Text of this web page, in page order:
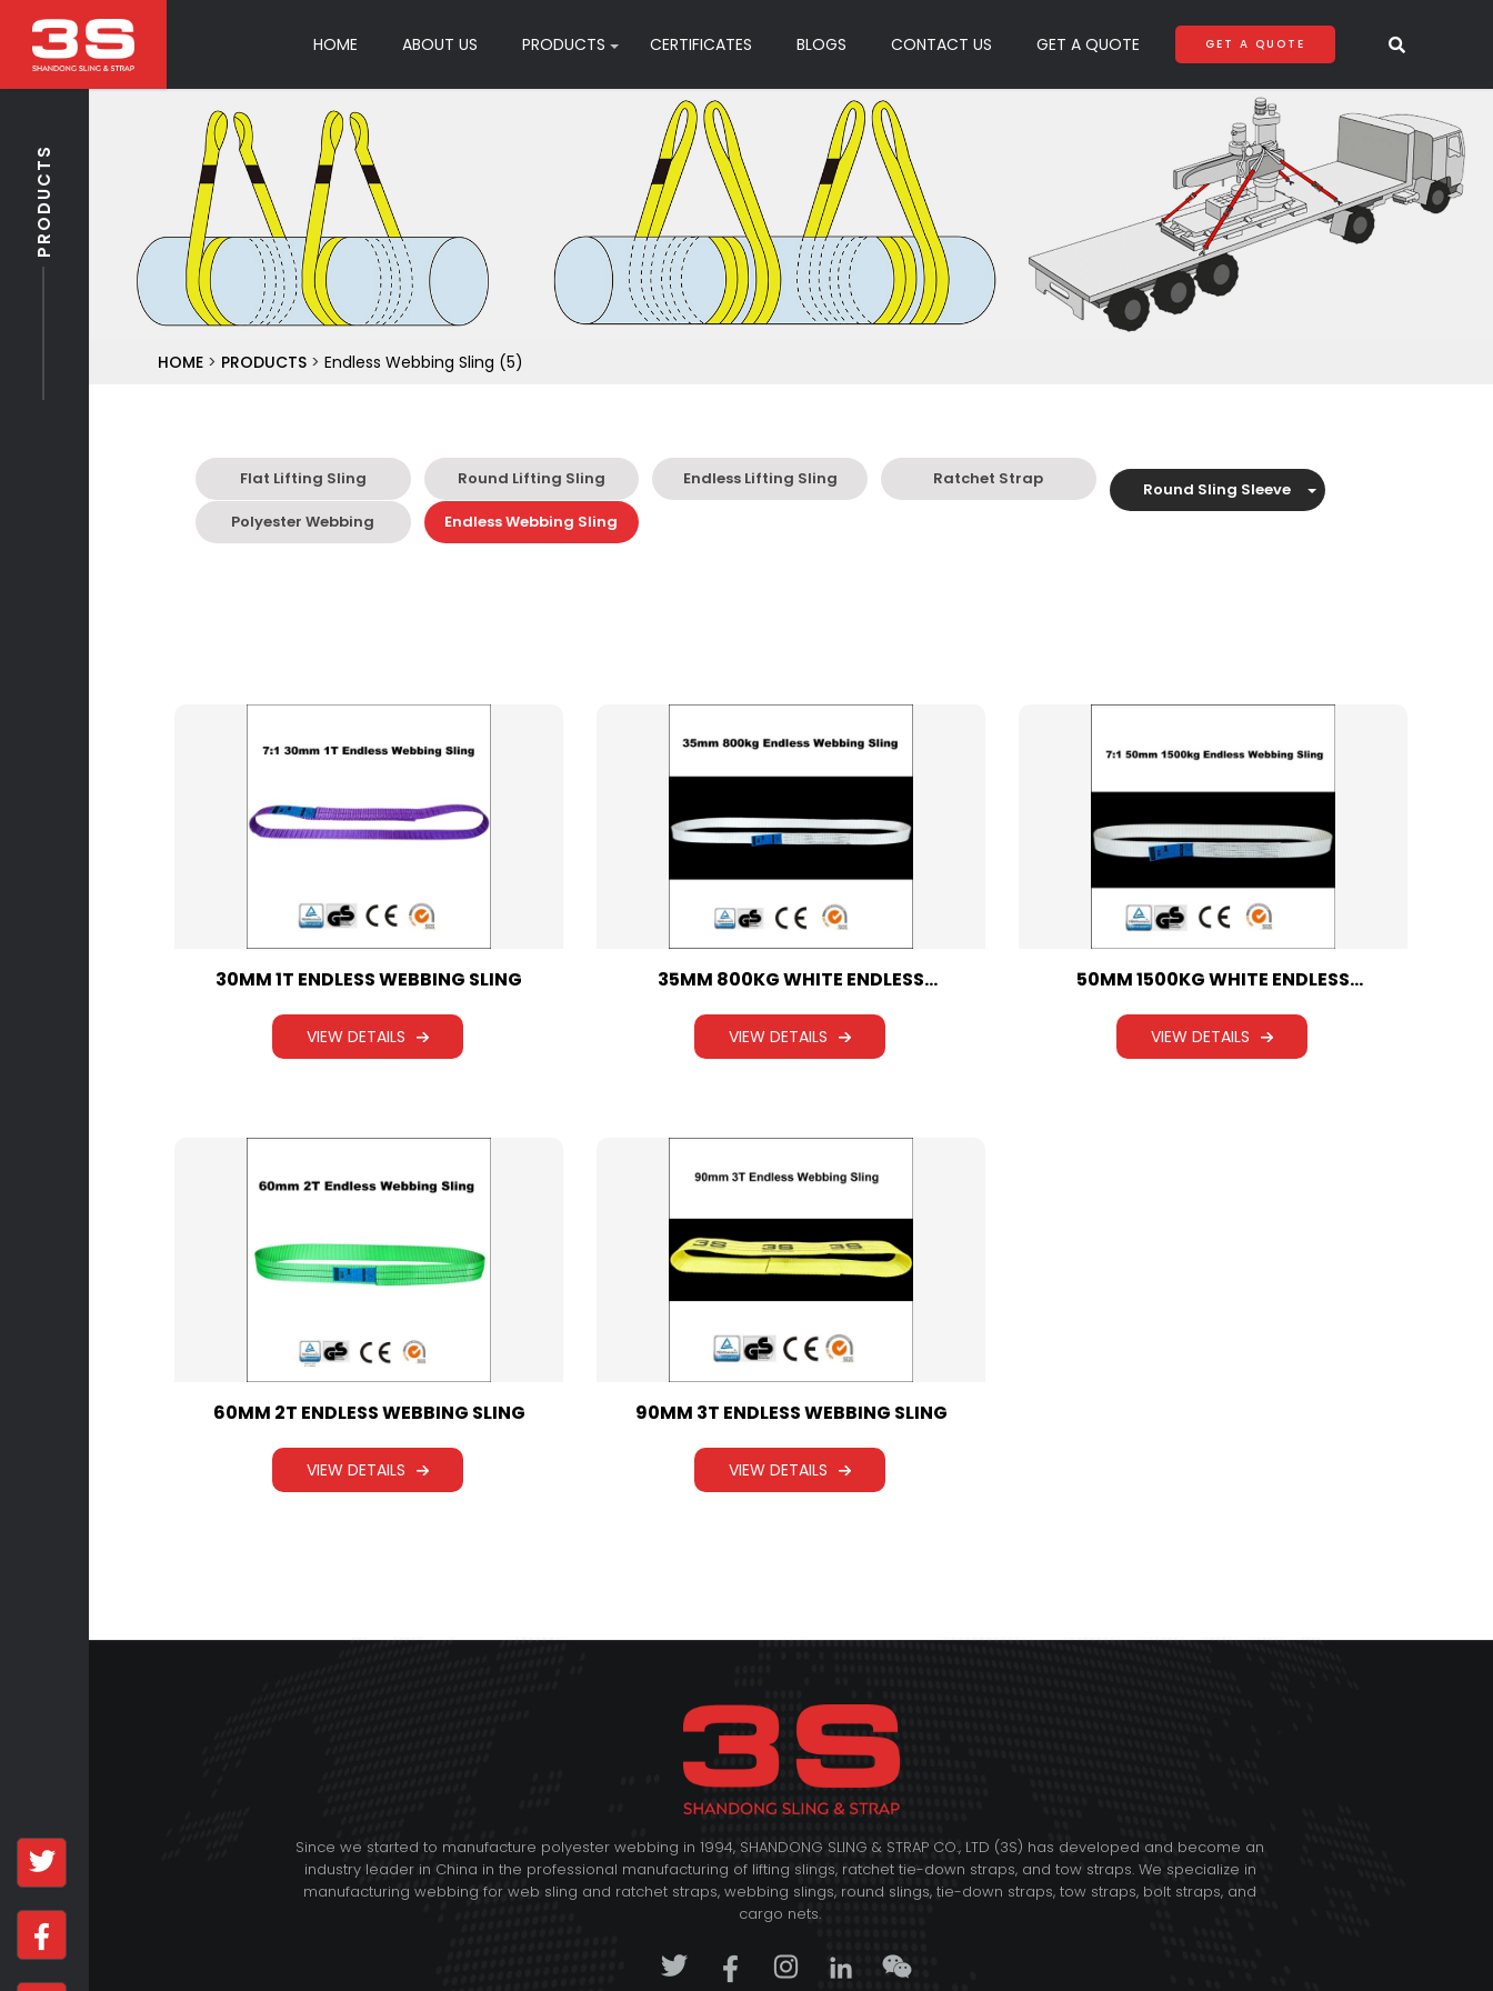
HOME ABOUT US PRODUCTS CERTIFICATES BLOGS CONTACT US GET A QUOTE GET A QUOTE
PRODUCTS
HOME > PRODUCTS > Endless Webbing Sling (5)
Flat Lifting Sling Round Lifting Sling Endless Lifting Sling Ratchet Strap
Round Sling Sleeve
Polyester Webbing
Endless Webbing Sling
30MM 1T ENDLESS WEBBING SLING
VIEW DETAILS
35MM 800KG WHITE ENDLESS
VIEW DETAILS
50MM 1500KG WHITE ENDLESS
VIEW DETAILS
60MM 2T ENDLESS WEBBING SLING
VIEW DETAILS
90MM 3T ENDLESS WEBBING SLING
VIEW DETAILS
Since we started to manufacture polyester webbing in 1994, SHANDONG SLING & STRAP CO., LTD (3S) has developed and become an
industry leader in China in the professional manufacturing of lifting slings, ratchet tie-down straps, and tow straps. We specialize in
manufacturing webbing for web sling and ratchet straps, webbing slings, round slings, tie-down straps, tow straps, bolt straps, and
cargo nets.